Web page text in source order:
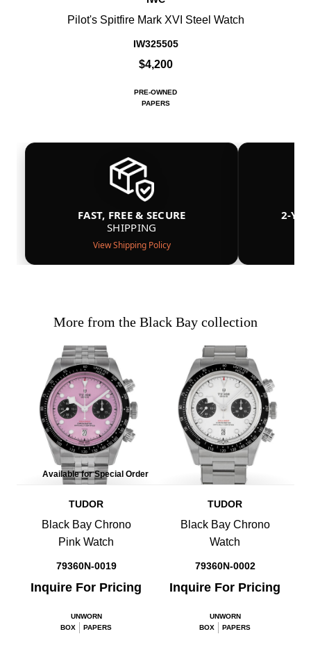
Pilot's Spitfire Mark XVI Steel Watch
IW325505
$4,200
PRE-OWNED
PAPERS
FAST, FREE & SECURE
SHIPPING
View Shipping Policy
2-
More from the Black Bay collection
Available for Special Order
TUDOR
Black Bay Chrono
Pink Watch
79360N-0019
Inquire For Pricing
UNWORN
BOX
PAPERS
TUDOR
Black Bay Chrono
Watch
79360N-0002
Inquire For Pricing
UNWORN
BOX
PAPERS